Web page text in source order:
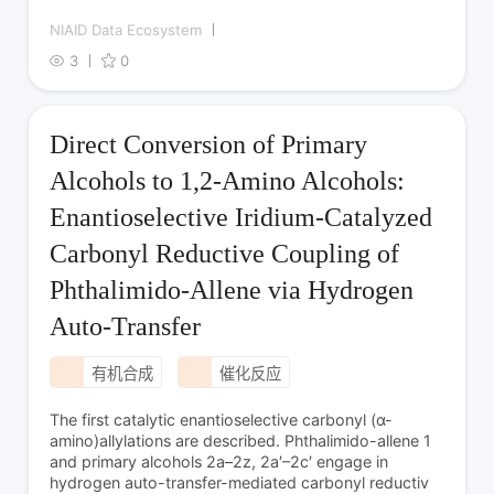
NIAID Data Ecosystem
3
0
Direct Conversion of Primary
Alcohols to 1,2-Amino Alcohols:
Enantioselective Iridium-Catalyzed
Carbonyl Reductive Coupling of
Phthalimido-Allene via Hydrogen
Auto-Transfer
有机合成 催化反应
The first catalytic enantio­selective carbonyl (α-
amino)­allylations are described. Phthalimido-allene 1
and primary alcohols 2a–2z, 2a′–2c′ engage in
hydrogen auto-transfer-mediated carbonyl reductiv